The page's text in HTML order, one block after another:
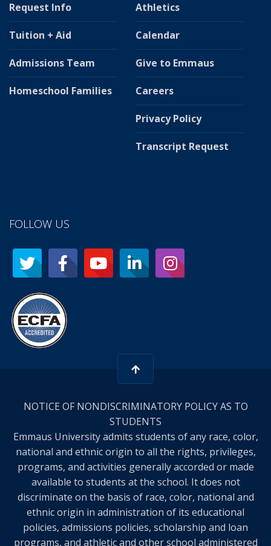
Request Info
Tuition + Aid
Admissions Team
Homeschool Families
Athletics
Calendar
Give to Emmaus
Careers
Privacy Policy
Transcript Request
FOLLOW US
NOTICE OF NONDISCRIMINATORY POLICY AS TO
STUDENTS
Emmaus University admits students of any race, color,
national and ethnic origin to all the rights, privileges,
programs, and activities generally accorded or made
available to students at the school. It does not
discriminate on the basis of race, color, national and
ethnic origin in administration of its educational
policies, admissions policies, scholarship and loan
programs, and athletic and other school administered